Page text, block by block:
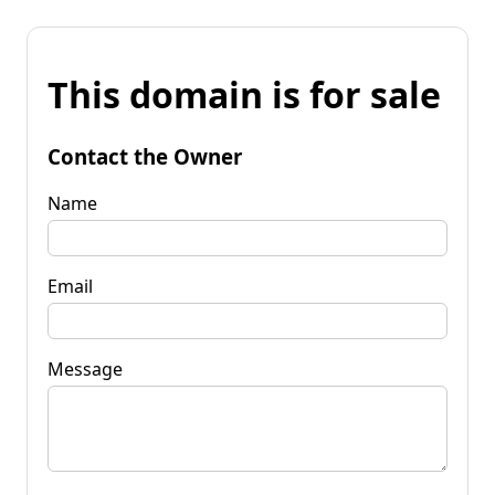
This domain is for sale
Contact the Owner
Name
Email
Message